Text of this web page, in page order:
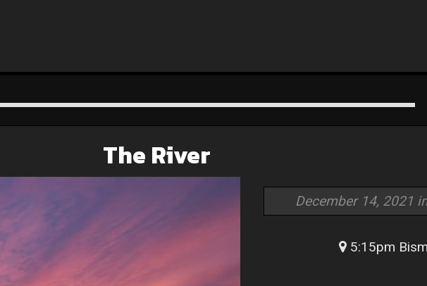
The River
December 14, 2021
5:15pm